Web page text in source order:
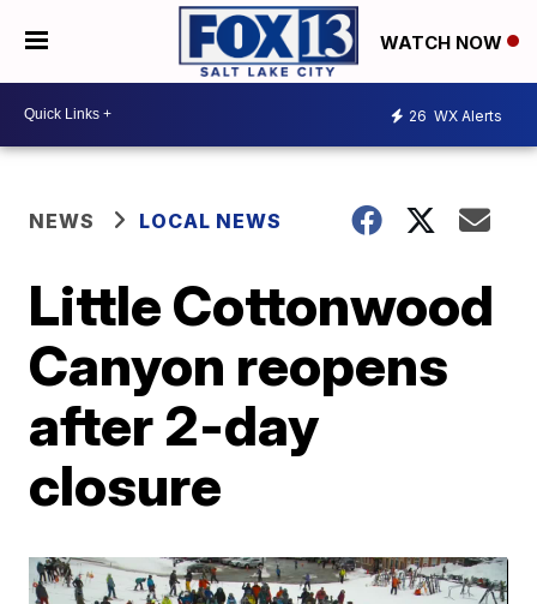
WATCH NOW
26 WX Alerts
NEWS LOCAL NEWS
Little Cottonwood
Canyon reopens
after 2-day
closure